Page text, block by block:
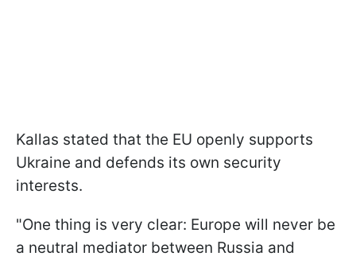
Kallas stated that the EU openly supports
Ukraine and defends its own security
interests.
"One thing is very clear: Europe will never be
a neutral mediator between Russia and